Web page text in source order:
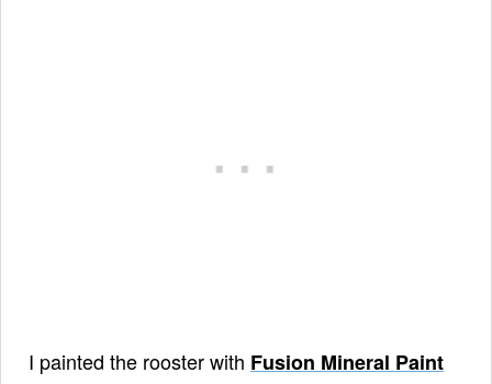
I painted the rooster with Fusion Mineral Paint